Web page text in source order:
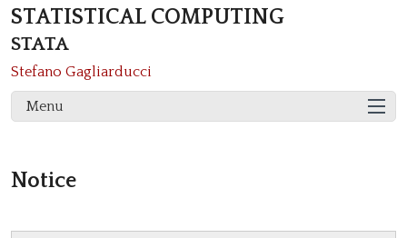
STATISTICAL COMPUTING
STATA
Stefano Gagliarducci
Menu
Notice